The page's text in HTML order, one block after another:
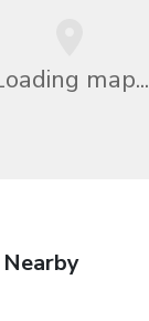
map...